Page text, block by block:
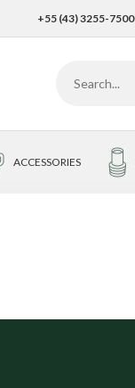
+55 (43) 3255-7500
ACCESSORIES